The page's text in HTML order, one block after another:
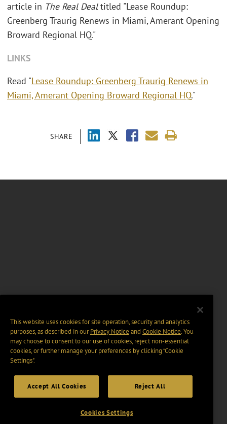
SHARE
article in The Real Dealtitled "Lease Roundup:
Greenberg Traurig Renews in Miami, Amerant Opening
Broward Regional HQ."
LINKS
Read "Lease Roundup: Greenberg Traurig Renews in
Miami, Amerant Opening Broward Regional HQ."
This website uses cookies for site operation, security and analytics
purposes, as described in ourPrivacy Notice and Cookie Notice. You
may choose to consent to our use of cookies, reject non-essential
cookies, or further manage your preferences by clicking “Cookie
Settings".
Accept All Cookies Reject All
Cookies Settings